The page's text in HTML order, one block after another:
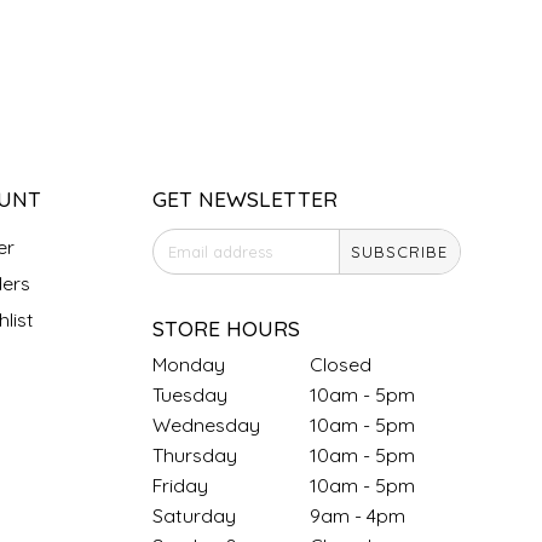
GET NEWSLETTER
SUBSCRIBE
STORE HOURS
Monday
Closed
Tuesday
10am - 5pm
Wednesday
10am - 5pm
Thursday
10am - 5pm
Friday
10am - 5pm
Saturday
9am - 4pm